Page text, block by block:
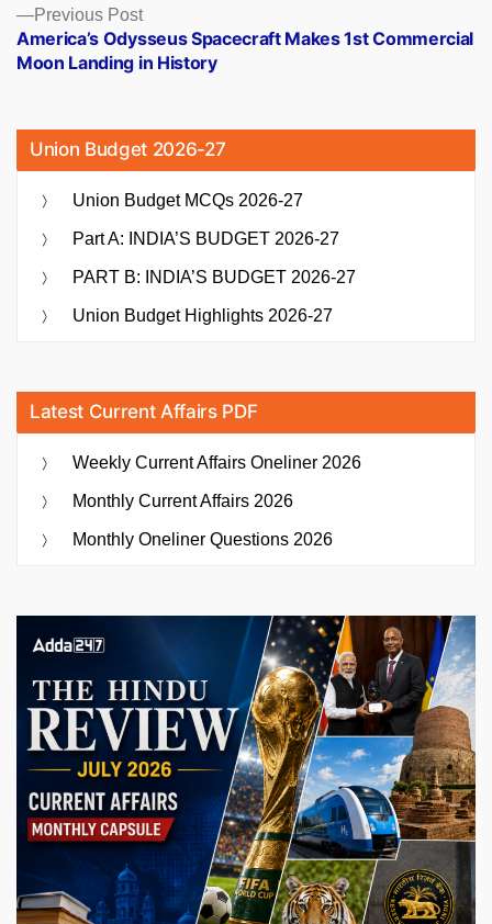
Previous PostPrevious
post:
America’s Odysseus Spacecraft Makes 1st Commercial
Moon Landing in History
Union Budget 2026-27
Union Budget MCQs 2026-27
Part A: INDIA’S BUDGET 2026-27
PART B: INDIA’S BUDGET 2026-27
Union Budget Highlights 2026-27
Latest Current Affairs PDF
Weekly Current Affairs Oneliner 2026
Monthly Current Affairs 2026
Monthly Oneliner Questions 2026